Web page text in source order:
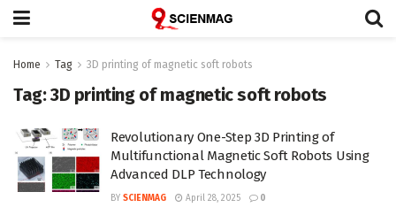
Home Tag 3D printing of magnetic soft robots
Tag:3D printing of magnetic soft robots
Revolutionary One-Step 3D Printing of
Multifunctional Magnetic Soft Robots Using
Advanced DLP Technology
BY SCIENMAG April 28, 2025 0